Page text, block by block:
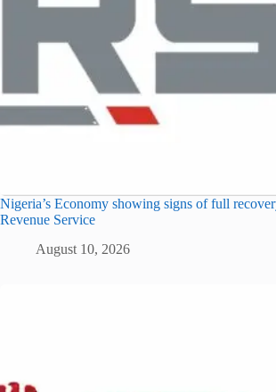
Nigeria’s Economy showing signs of full
Revenue Service
August 10, 2026